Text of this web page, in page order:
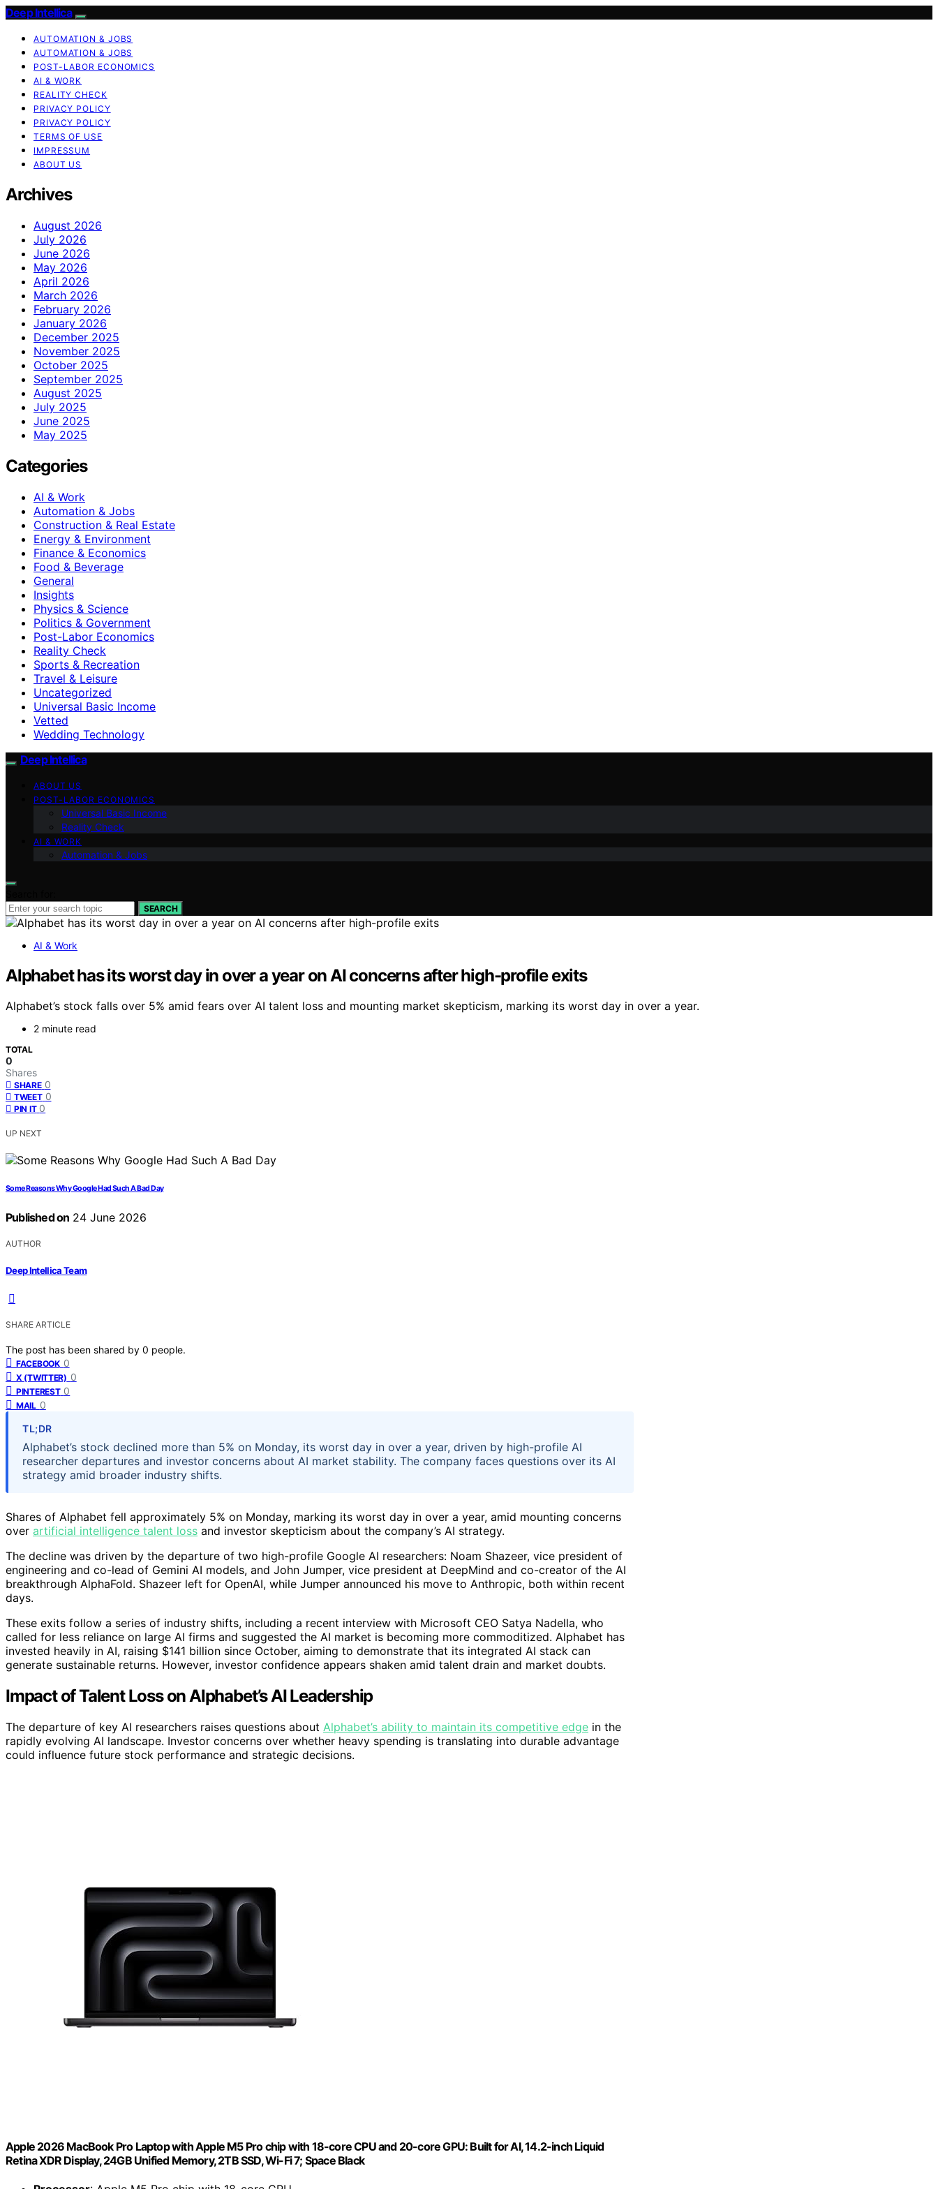
Deep Intellica
AUTOMATION & JOBS
AUTOMATION & JOBS
POST-LABOR ECONOMICS
AI & WORK
REALITY CHECK
PRIVACY POLICY
PRIVACY POLICY
TERMS OF USE
IMPRESSUM
ABOUT US
Archives
August 2026
July 2026
June 2026
May 2026
April 2026
March 2026
February 2026
January 2026
December 2025
November 2025
October 2025
September 2025
August 2025
July 2025
June 2025
May 2025
Categories
AI & Work
Automation & Jobs
Construction & Real Estate
Energy & Environment
Finance & Economics
Food & Beverage
General
Insights
Physics & Science
Politics & Government
Post-Labor Economics
Reality Check
Sports & Recreation
Travel & Leisure
Uncategorized
Universal Basic Income
Vetted
Wedding Technology
Deep Intellica
ABOUT US
POST-LABOR ECONOMICS
Universal Basic Income
Reality Check
AI & WORK
Automation & Jobs
SEARCH
AI & Work
Alphabet has its worst day in over a year on AI concerns after high-profile exits
Alphabet’s stock falls over 5% amid fears over AI talent loss and mounting market skepticism, marking its worst day in over a year.
2 minute read
TOTAL
0
Shares
SHARE 0
TWEET 0
PIN IT 0
UP NEXT
Some Reasons Why Google Had Such A Bad Day
Published on 24 June 2026
AUTHOR
Deep Intellica Team
SHARE ARTICLE
The post has been shared by 0 people.
FACEBOOK 0
X (TWITTER) 0
PINTEREST 0
MAIL 0
TL;DR
Alphabet’s stock declined more than 5% on Monday, its worst day in over a year, driven by high-profile AI
researcher departures and investor concerns about AI market stability. The company faces questions over its AI
strategy amid broader industry shifts.
Shares of Alphabet fell approximately 5% on Monday, marking its worst day in over a year, amid mounting concerns
over artificial intelligence talent loss and investor skepticism about the company’s AI strategy.
The decline was driven by the departure of two high-profile Google AI researchers: Noam Shazeer, vice president of
engineering and co-lead of Gemini AI models, and John Jumper, vice president at DeepMind and co-creator of the AI
breakthrough AlphaFold. Shazeer left for OpenAI, while Jumper announced his move to Anthropic, both within recent
days.
These exits follow a series of industry shifts, including a recent interview with Microsoft CEO Satya Nadella, who
called for less reliance on large AI firms and suggested the AI market is becoming more commoditized. Alphabet has
invested heavily in AI, raising $141 billion since October, aiming to demonstrate that its integrated AI stack can
generate sustainable returns. However, investor confidence appears shaken amid talent drain and market doubts.
Impact of Talent Loss on Alphabet’s AI Leadership
The departure of key AI researchers raises questions about Alphabet’s ability to maintain its competitive edge in the
rapidly evolving AI landscape. Investor concerns over whether heavy spending is translating into durable advantage
could influence future stock performance and strategic decisions.
Apple 2026 MacBook Pro Laptop with Apple M5 Pro chip with 18-core CPU and 20-core GPU: Built for AI, 14.2-inch Liquid
Retina XDR Display, 24GB Unified Memory, 2TB SSD, Wi-Fi 7; Space Black